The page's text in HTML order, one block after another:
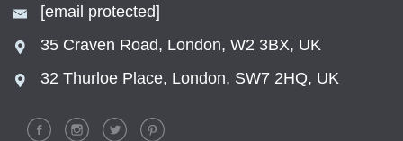
[email protected]
35 Craven Road, London, W2 3BX, UK
32 Thurloe Place, London, SW7 2HQ, UK